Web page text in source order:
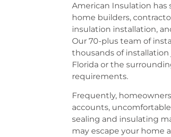
American Insulation has
home builders,
insulation installation,
Our 70-plus team of
thousands of
Florida or the
requirements.
Frequently,
accounts,
sealing and insulating
may escape your home